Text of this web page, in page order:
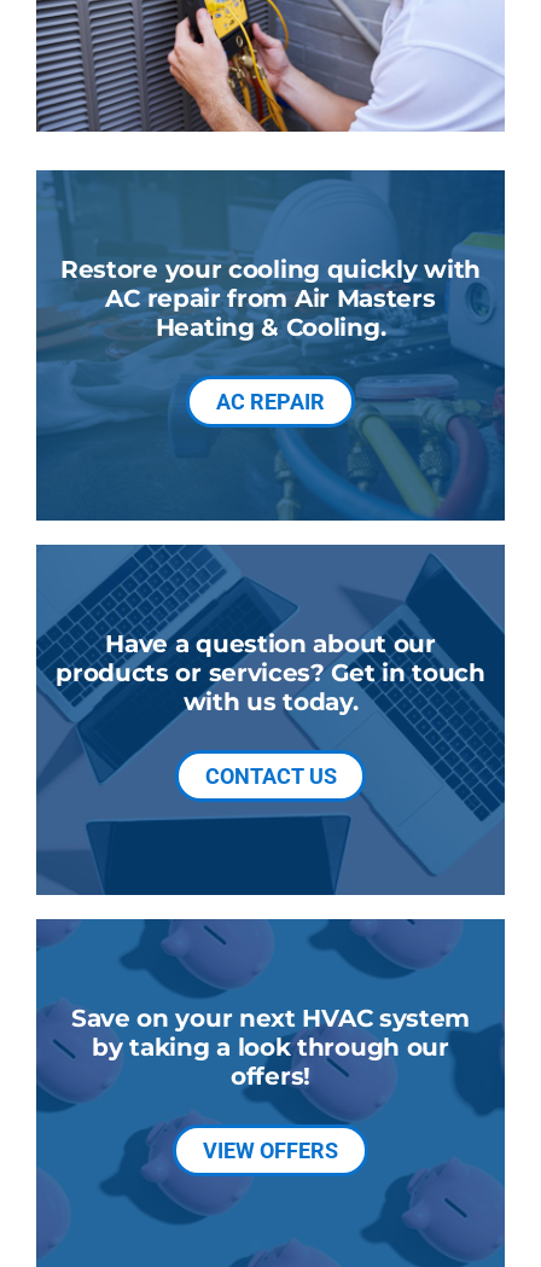
Restore your cooling quickly with
AC repair from Air Masters
Heating & Cooling.
AC REPAIR
Have a question about our
products or services? Get in touch
with us today.
CONTACT US
Save on your next HVAC system
by taking a look through our
offers!
VIEW OFFERS